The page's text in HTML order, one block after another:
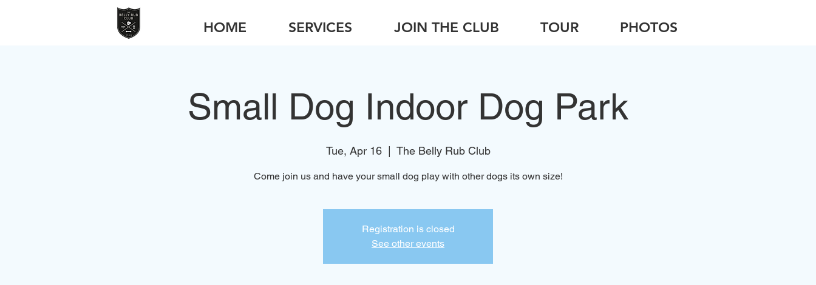
HOME SERVICES JOIN THE CLUB TOUR PHOTOS
Small Dog Indoor Dog Park
Tue, Apr 16
  |
The Belly Rub Club
Come join us and have your small dog play with other dogs its own size!
Registration is closed
See other events